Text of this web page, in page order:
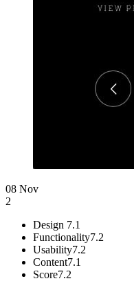
08 Nov
2
Design 7.1
Functionality7.2
Usability7.2
Content7.1
Score7.2